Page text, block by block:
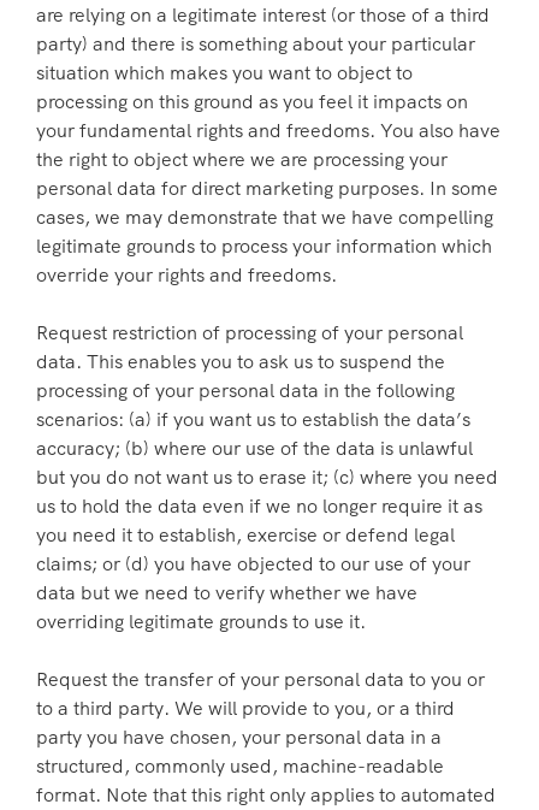
are relying on a legitimate interest (or those of a third
party) and there is something about your particular
situation which makes you want to object to
processing on this ground as you feel it impacts on
your fundamental rights and freedoms. You also have
the right to object where we are processing your
personal data for direct marketing purposes. In some
cases, we may demonstrate that we have compelling
legitimate grounds to process your information which
override your rights and freedoms.
Request restriction of processing of your personal
data. This enables you to ask us to suspend the
processing of your personal data in the following
scenarios: (a) if you want us to establish the data’s
accuracy; (b) where our use of the data is unlawful
but you do not want us to erase it; (c) where you need
us to hold the data even if we no longer require it as
you need it to establish, exercise or defend legal
claims; or (d) you have objected to our use of your
data but we need to verify whether we have
overriding legitimate grounds to use it.
Request the transfer of your personal data to you or
to a third party. We will provide to you, or a third
party you have chosen, your personal data in a
structured, commonly used, machine-readable
format. Note that this right only applies to automated